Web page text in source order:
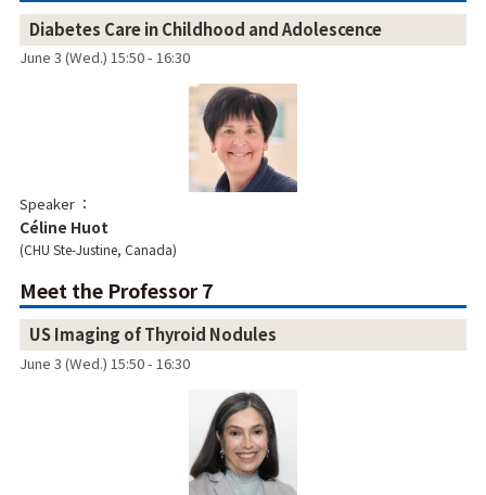
Diabetes Care in Childhood and Adolescence
June 3 (Wed.) 15:50 - 16:30
Speaker
Céline Huot
CHU Ste-Justine, Canada
Meet the Professor 7
US Imaging of Thyroid Nodules
June 3 (Wed.) 15:50 - 16:30